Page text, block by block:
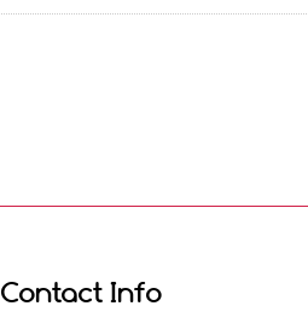
Contact Info